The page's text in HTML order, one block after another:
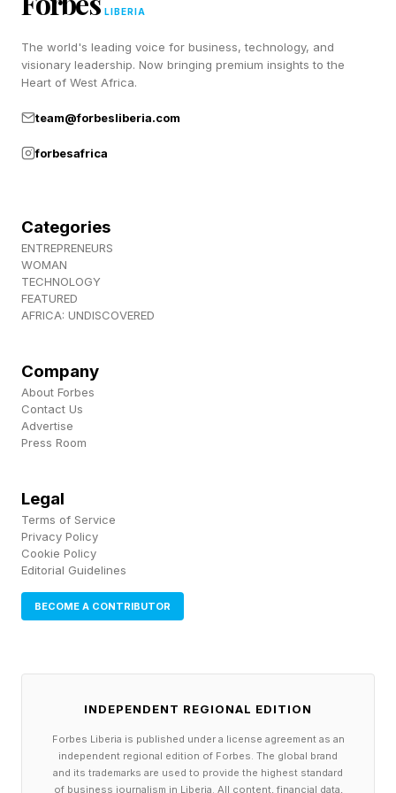
World Cup Health Tip #2:
Disease Transmission
measles outbreak in decades. Measles is one of
the most contagious viruses in medicine. An
unvaccinated person who spends an hour on a
plane with someone infected has roughly a 90
Philadelphia's Department of Public Health has
called measles its top infectious disease
concern for the tournament.
Here’s the good news: two doses of the MMR
vaccine provide very strong protection. Adults
born before 1957 are generally considered
immune from natural exposure. Anyone born
after who hasn't received two MMR doses
Organization recommends fans ensure they are
current on flu and COVID-19 vaccinations,
particularly those traveling internationally. The
LIBERIA
The world's leading voice for business, technology, and
visionary leadership. Now bringing premium insights to the
Heart of West Africa.
team@forbesliberia.com
forbesafrica
Categories
ENTREPRENEURS
WOMAN
TECHNOLOGY
FEATURED
AFRICA: UNDISCOVERED
Company
About Forbes
Contact Us
Advertise
Press Room
Legal
Terms of Service
Privacy Policy
Cookie Policy
Editorial Guidelines
BECOME A CONTRIBUTOR
INDEPENDENT REGIONAL EDITION
Forbes Liberia is published under a license agreement as an
independent regional edition of Forbes. The global brand
and its trademarks are used to provide the highest standard
of business journalism in Liberia. All content, financial data,